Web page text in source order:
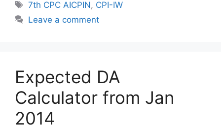
Tags
7th CPC AICPIN, CPI-IW
Leave a comment
Expected DA
Calculator from Jan
2014